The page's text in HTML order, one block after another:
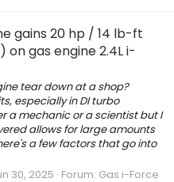
gains 20 hp / 14 lb-ft
gas engine 2.4L i-
tear down at a shop?
especially in DI turbo
a mechanic or a scientist but I
allows for large amounts
a few factors that go into
30, 2025 Forum: Gas i-Force